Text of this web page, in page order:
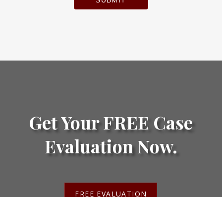
Get Your FREE Case
Evaluation Now.
FREE EVALUATION